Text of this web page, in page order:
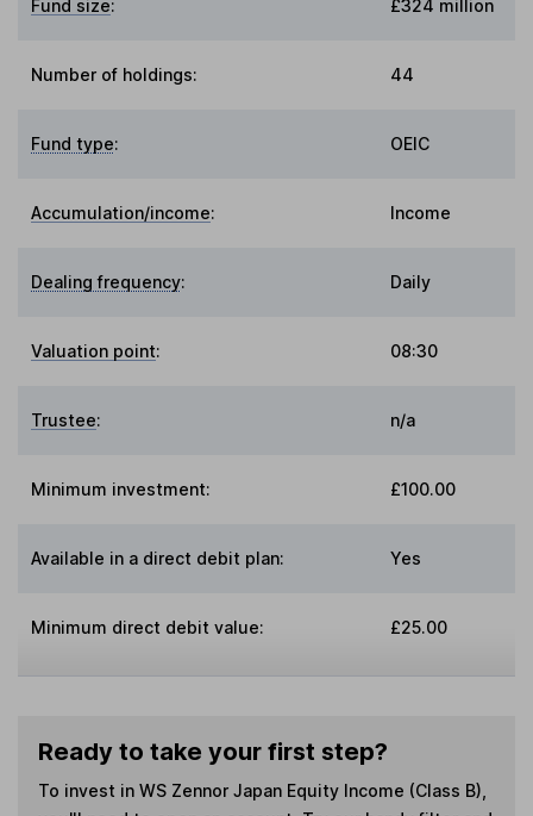
Fund size: £324 million
Number of holdings: 44
Fund type: OEIC
Accumulation/income: Income
Dealing frequency: Daily
Valuation point: 08:30
Trustee: n/a
Minimum investment: £100.00
Available in a direct debit plan: Yes
Minimum direct debit value: £25.00
Ready to take your first step?
To invest in WS Zennor Japan Equity Income (Class B)